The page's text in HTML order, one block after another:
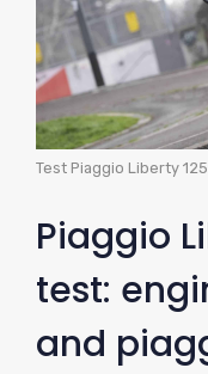
Test Piaggio Liberty
Piaggio
test:
and